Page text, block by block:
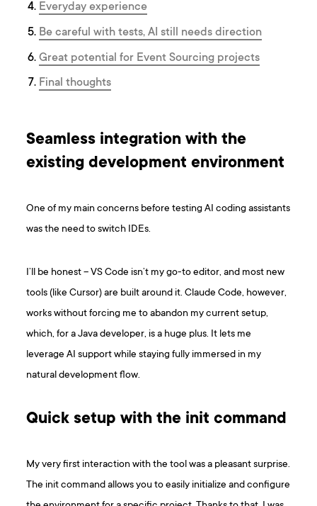
Everyday experience
Be careful with tests, AI still needs direction
Great potential for Event Sourcing projects
Final thoughts
Seamless integration with the
existing development environment
One of my main concerns before testing AI coding assistants
was the need to switch IDEs.
I’ll be honest – VS Code isn’t my go-to editor, and most new
tools (like Cursor) are built around it. Claude Code, however,
works without forcing me to abandon my current setup,
which, for a Java developer, is a huge plus. It lets me
leverage AI support while staying fully immersed in my
natural development flow.
Quick setup with the init command
My very first interaction with the tool was a pleasant surprise.
The init command allows you to easily initialize and configure